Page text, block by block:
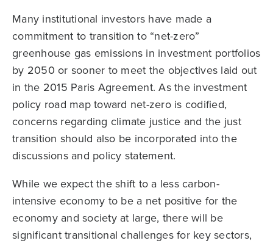
Many institutional investors have made a
commitment to transition to “net-zero”
greenhouse gas emissions in investment portfolios
by 2050 or sooner to meet the objectives laid out
in the 2015 Paris Agreement. As the investment
policy road map toward net-zero is codified,
concerns regarding climate justice and the just
transition should also be incorporated into the
discussions and policy statement.
While we expect the shift to a less carbon-
intensive economy to be a net positive for the
economy and society at large, there will be
significant transitional challenges for key sectors,